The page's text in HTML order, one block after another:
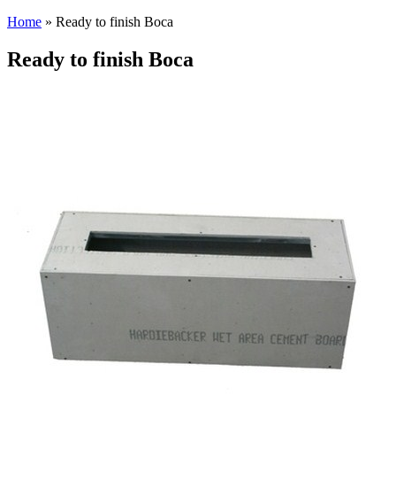
Home » Ready to finish Boca
Ready to finish Boca